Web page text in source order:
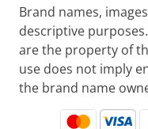
Brand names,
descriptive
are the property of
use does not imply
the brand name